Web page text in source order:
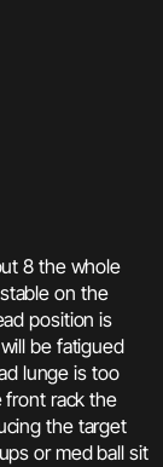
8 the whole
on the
position is
be fatigued
lunge is too
front rack the
the target
or med ball sit